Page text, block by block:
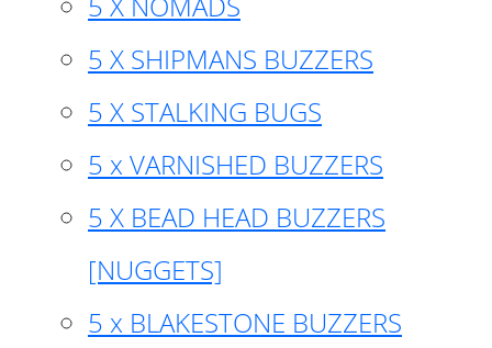
5 X SHIPMANS BUZZERS
5 X STALKING BUGS
5 x VARNISHED BUZZERS
5 X BEAD HEAD BUZZERS
[NUGGETS]
5 x BLAKESTONE BUZZERS